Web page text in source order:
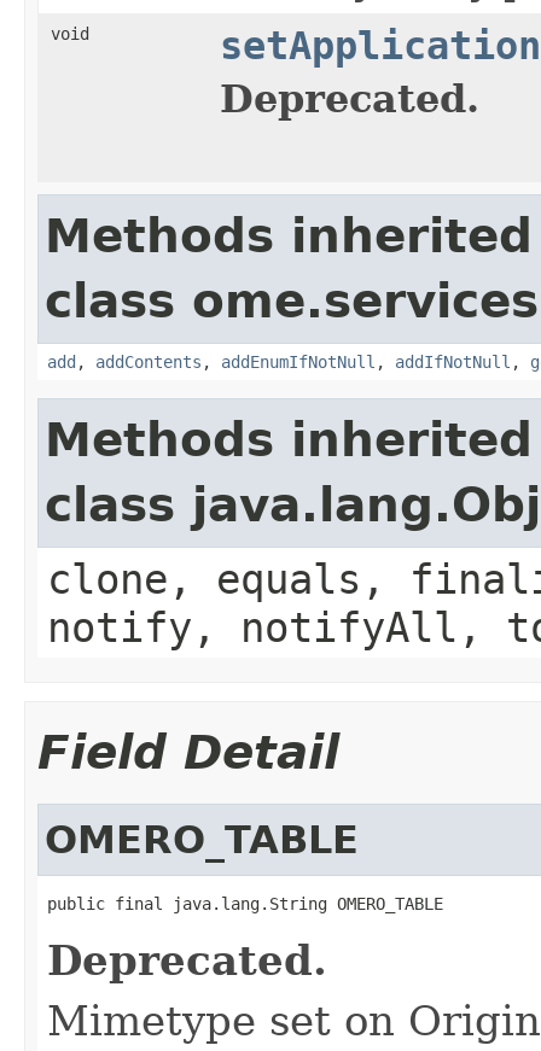
void
Deprecated.
Methods
class
add , addContents , addEnumIfNotNull , addIfNotNull ,
Methods
class
clone, equals,
notify, notifyAll,
Field Detail
OMERO_TABLE
public final java.lang.String OMERO_TABLE
Deprecated.
Mimetype set on